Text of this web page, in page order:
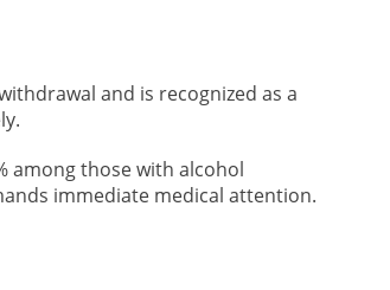
and is recognized as a
among those with alcohol
immediate medical attention.